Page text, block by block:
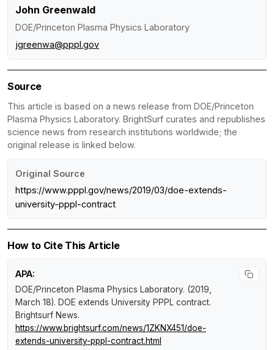
John Greenwald
DOE/Princeton Plasma Physics Laboratory
jgreenwa@pppl.gov
Source
This article is based on a news release from DOE/Princeton
Plasma Physics Laboratory. BrightSurf curates and republishes
science news from research institutions worldwide; the
original release is linked below.
Original Source
https://www.pppl.gov/news/2019/03/doe-extends-
university-pppl-contract
How to Cite This Article
APA:
DOE/Princeton Plasma Physics Laboratory. (2019,
March 18). DOE extends University PPPL contract.
Brightsurf News.
https://www.brightsurf.com/news/1ZKNX451/doe-
extends-university-pppl-contract.html